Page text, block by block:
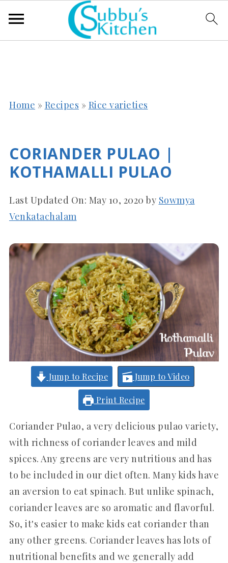
Home » Recipes » Rice varieties
CORIANDER PULAO |
KOTHAMALLI PULAO
Last Updated On: May 10, 2020 by Sowmya
Venkatachalam
Jump to Recipe Jump to Video
Print Recipe
Coriander Pulao, a very delicious pulao variety,
with richness of coriander leaves and mild
spices. Any greens are very nutritious and has
to be included in our diet often. Many kids have
an aversion to eat spinach. But unlike spinach,
coriander leaves are so aromatic and flavorful.
So, it's easier to make kids eat coriander than
any other greens. Coriander leaves has lots of
nutritional benefits and we generally add